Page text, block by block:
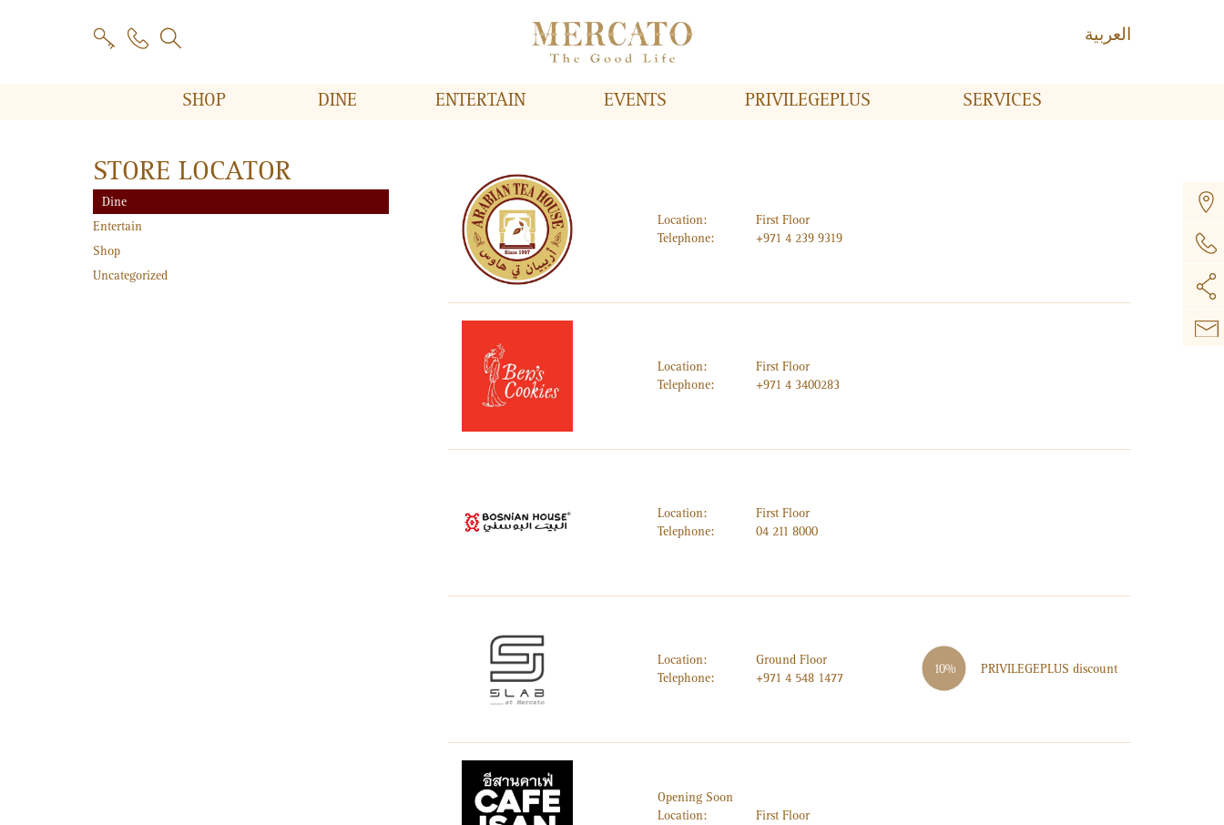
العربية
SHOP DINE ENTERTAIN EVENTS PRIVILEGEPLUS SERVICES
STORE LOCATOR
Dine
Entertain
Shop
Uncategorized
Location:
First Floor
Telephone:
+971 4 239 9319
Location:
First Floor
Telephone:
+971 4 3400283
Location:
First Floor
Telephone:
04 211 8000
Location:
Ground Floor
Telephone:
+971 4 548 1477
10% PRIVILEGEPLUS discount
Opening Soon
Location:
First Floor